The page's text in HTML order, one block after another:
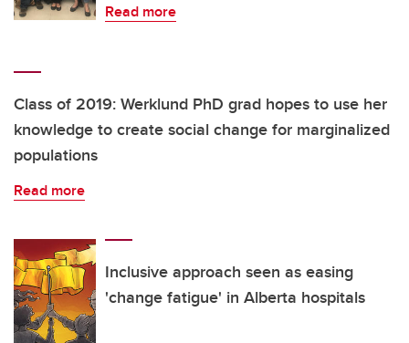
Read more
Class of 2019: Werklund PhD grad hopes to use her
knowledge to create social change for marginalized
populations
Read more
Inclusive approach seen as easing
'change fatigue' in Alberta hospitals